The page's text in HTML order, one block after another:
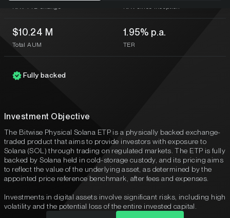
NAV YTD change NAV since inception
$10.24 M
Total AUM
1.95% p.a.
TER
Fully backed
Investment Objective
The Bitwise Physical Solana ETP is a physically backed exchange-
traded product that aims to provide investors with exposure to
Solana (SOL) through trading on regulated markets. The ETP is fully
backed by Solana held in cold-storage custody, and its pricing aims
to reflect the value of the underlying asset, as determined by the
appointed price reference benchmark, after fees and expenses.
Investments in digital assets involve significant risks, including high
volatility and the potential loss of the entire invested capital.